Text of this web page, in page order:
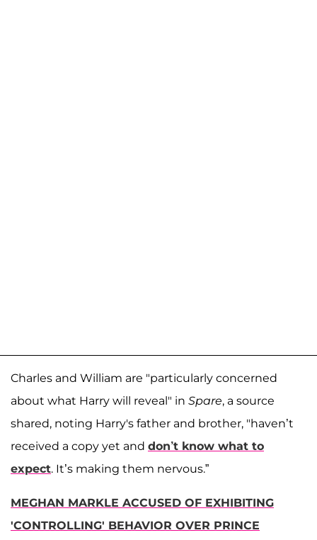
Charles and William are "particularly concerned
about what Harry will reveal" in Spare, a source
shared, noting Harry's father and brother, "haven’t
received a copy yet and don’t know what to
expect. It’s making them nervous.”
MEGHAN MARKLE ACCUSED OF EXHIBITING
'CONTROLLING' BEHAVIOR OVER PRINCE